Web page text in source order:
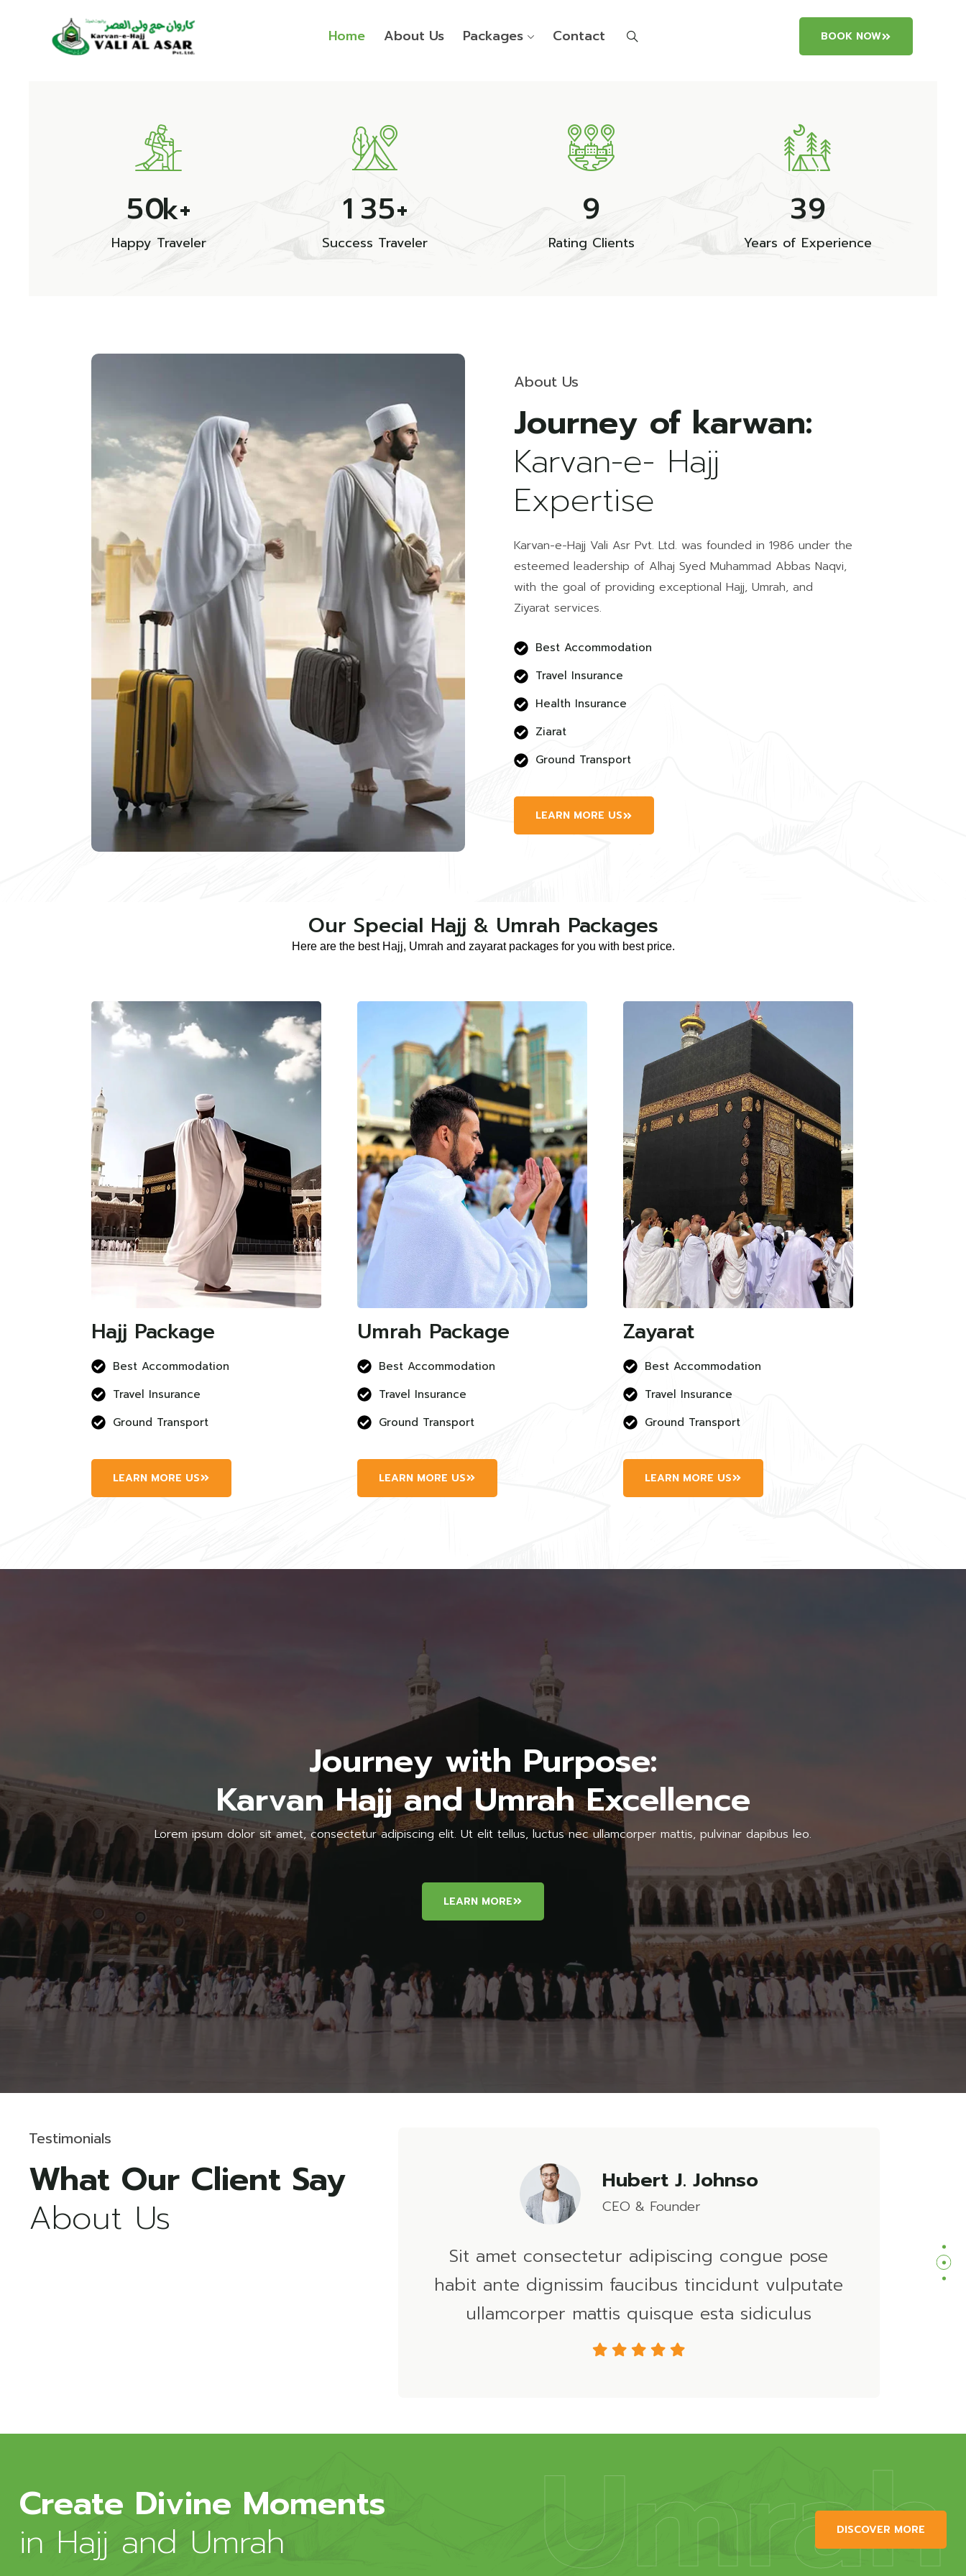
Home About Us Packages Contact BOOK NOW
50k+
Happy Traveler
1 35+
Success Traveler
9
Rating Clients
39
Years of Experience
About Us
Journey of karwan:
Karvan-e- Hajj
Expertise
Karvan-e-Hajj Vali Asr Pvt. Ltd. was founded in 1986 under the
esteemed leadership of Alhaj Syed Muhammad Abbas Naqvi,
with the goal of providing exceptional Hajj, Umrah, and
Ziyarat services.
Best Accommodation
Travel Insurance
Health Insurance
Ziarat
Ground Transport
LEARN MORE US
Our Special Hajj & Umrah Packages
Here are the best Hajj, Umrah and zayarat packages for you with best price.
Hajj Package
Best Accommodation
Travel Insurance
Ground Transport
LEARN MORE US
Umrah Package
Best Accommodation
Travel Insurance
Ground Transport
LEARN MORE US
Zayarat
Best Accommodation
Travel Insurance
Ground Transport
LEARN MORE US
Journey with Purpose:
Karvan Hajj and Umrah Excellence
Lorem ipsum dolor sit amet, consectetur adipiscing elit. Ut elit tellus, luctus nec ullamcorper mattis, pulvinar dapibus leo.
LEARN MORE
Testimonials
About Us
Malcolm K. Monks
CEO & Founder
Hubert J. Johnso
CEO & Founder
Sit amet consectetur adipiscing congue pose
habit ante dignissim faucibus tincidunt vulputate
ullamcorper mattis quisque esta sidiculus
Create Divine Moments
in Hajj and Umrah DISCOVER MORE
Umrah